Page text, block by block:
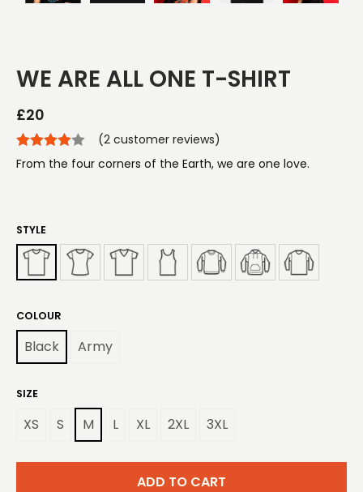
WE ARE ALL ONE T-SHIRT
£20
(2 customer reviews)
From the four corners of the Earth, we are one love.
STYLE
COLOUR
Black Army
SIZE
XS S M L XL 2XL 3XL
ADD TO CART